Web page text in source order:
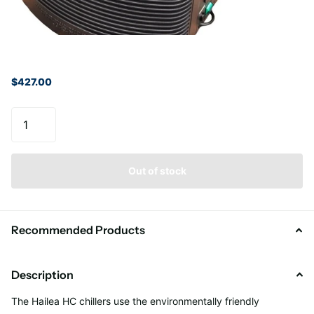
$427.00
Out of stock
Recommended Products
Description
The Hailea HC chillers use the environmentally friendly